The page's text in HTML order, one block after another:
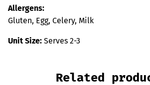
Allergens:
Gluten, Egg, Celery, Milk
Unit Size: Serves 2-3
Related